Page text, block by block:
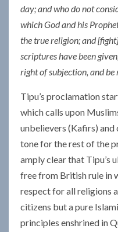
day; and who do not
which God and his
the true religion; and
scriptures have been
right of subjection, and be
Tipu’s proclamation
which calls upon
unbelievers (Kafirs) and
tone for the rest of the
amply clear that Tipu’s
free from British rule in
respect for all religions
citizens but a pure
principles enshrined in